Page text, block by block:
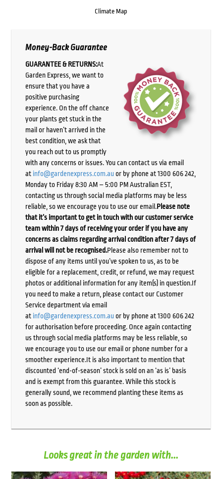
Climate Map
Money-Back Guarantee
GUARANTEE & RETURNS:At
Garden Express, we want to
ensure that you have a
positive purchasing
experience. On the off chance
your plants get stuck in the
mail or haven’t arrived in the
best condition, we ask that
you reach out to us promptly
with any concerns or issues. You can contact us via email
at info@gardenexpress.com.auor by phone at 1300 606 242,
Monday to Friday 8:30 AM – 5:00 PM Australian EST,
contacting us through social media platforms may be less
reliable, so we encourage you to use our email.Please note
that it’s important to get in touch with our customer service
team within 7 days of receiving your order if you have any
concerns as claims regarding arrival condition after 7 days of
arrival will not be recognised.Please also remember not to
dispose of any items until you’ve spoken to us, as to be
eligible for a replacement, credit, or refund, we may request
photos or additional information for any item(s) in question.If
you need to make a return, please contact our Customer
Service department via email
at info@gardenexpress.com.auor by phone at 1300 606 242
for authorisation before proceeding. Once again contacting
us through social media platforms may be less reliable, so
we encourage you to use our email or phone number for a
smoother experience.It is also important to mention that
discounted ‘end-of-season’ stock is sold on an ‘as is’ basis
and is exempt from this guarantee. While this stock is
generally sound, we recommend planting these items as
soon as possible.
Looks great in the garden with...